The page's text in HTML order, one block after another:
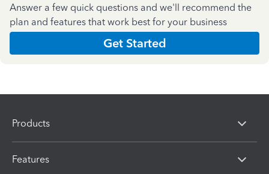
Answer a few quick questions and we'll recommend the
plan and features that work best for your business
Get Started
Products
Features